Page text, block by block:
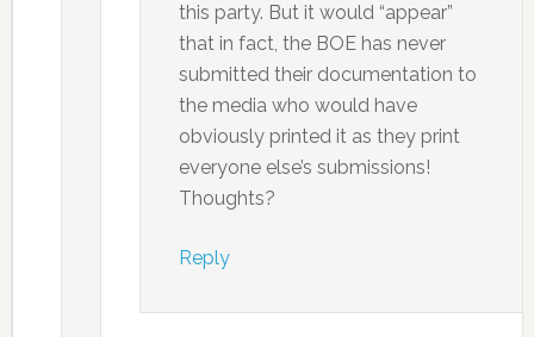
this party. But it would “appear”
that in fact, the BOE has never
submitted their documentation to
the media who would have
obviously printed it as they print
everyone else’s submissions!
Thoughts?
Reply